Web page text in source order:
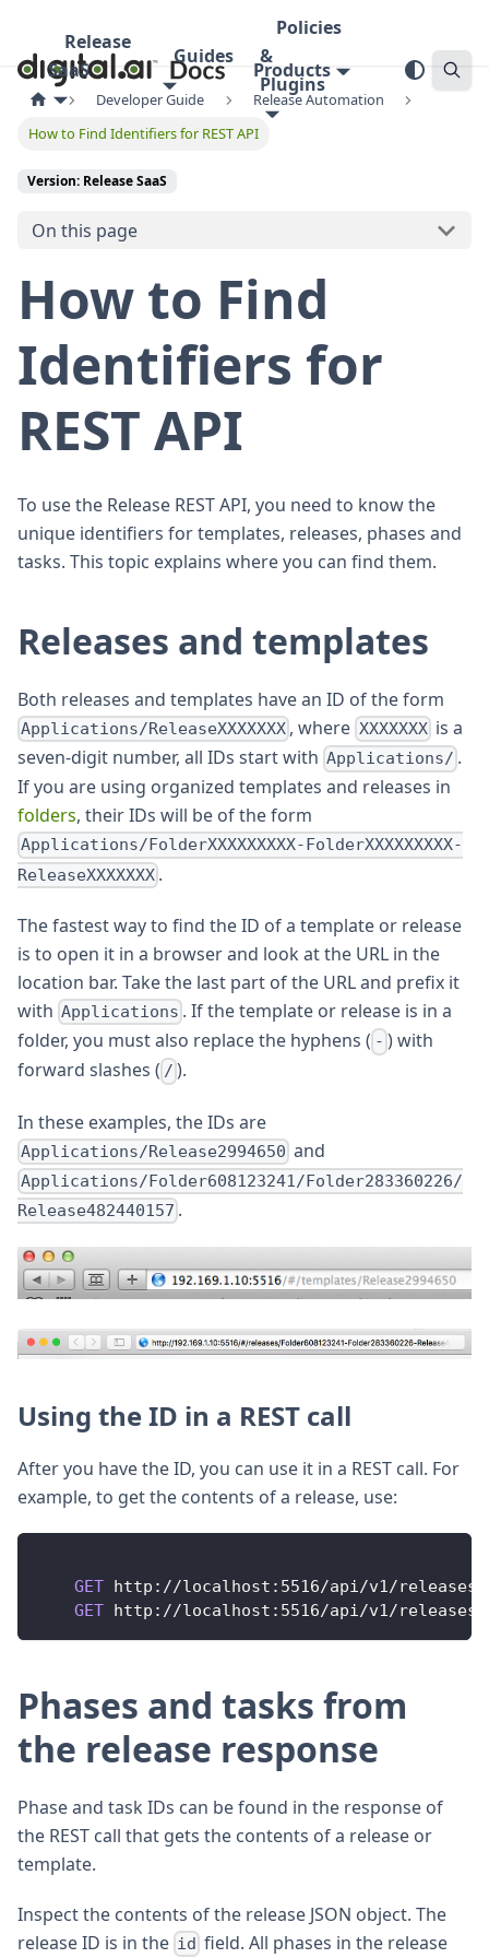
Release
SaaS
Guides
Policies
&
Plugins
Products
Developer Guide
Release Automation
How to Find Identifiers for REST API
Version: Release SaaS
On this page
How to Find
Identifiers for
REST API
To use the Release REST API, you need to know the
unique identifiers for templates, releases, phases and
tasks. This topic explains where you can find them.
Releases and templates
Both releases and templates have an ID of the form
Applications/ReleaseXXXXXXX , where XXXXXXXis a
seven-digit number, all IDs start with Applications/ .
If you are using organized templates and releases in
folders, their IDs will be of the form
Applications/FolderXXXXXXXXX-FolderXXXXXXXXX-
ReleaseXXXXXXX .
The fastest way to find the ID of a template or release
is to open it in a browser and look at the URL in the
location bar. Take the last part of the URL and prefix it
with Applications . If the template or release is in a
folder, you must also replace the hyphens ( - ) with
forward slashes ( / ).
In these examples, the IDs are
Applications/Release2994650 and
Applications/Folder608123241/Folder283360226/
Release482440157 .
Using the ID in a REST call
After you have the ID, you can use it in a REST call. For
example, to get the contents of a release, use:
GET http : //localhost : 5516/api/v1/releases
GET http : //localhost : 5516/api/v1/releases
Phases and tasks from
the release response
Phase and task IDs can be found in the response of
the REST call that gets the contents of a release or
template.
Inspect the contents of the release JSON object. The
release ID is in the id field. All phases in the release